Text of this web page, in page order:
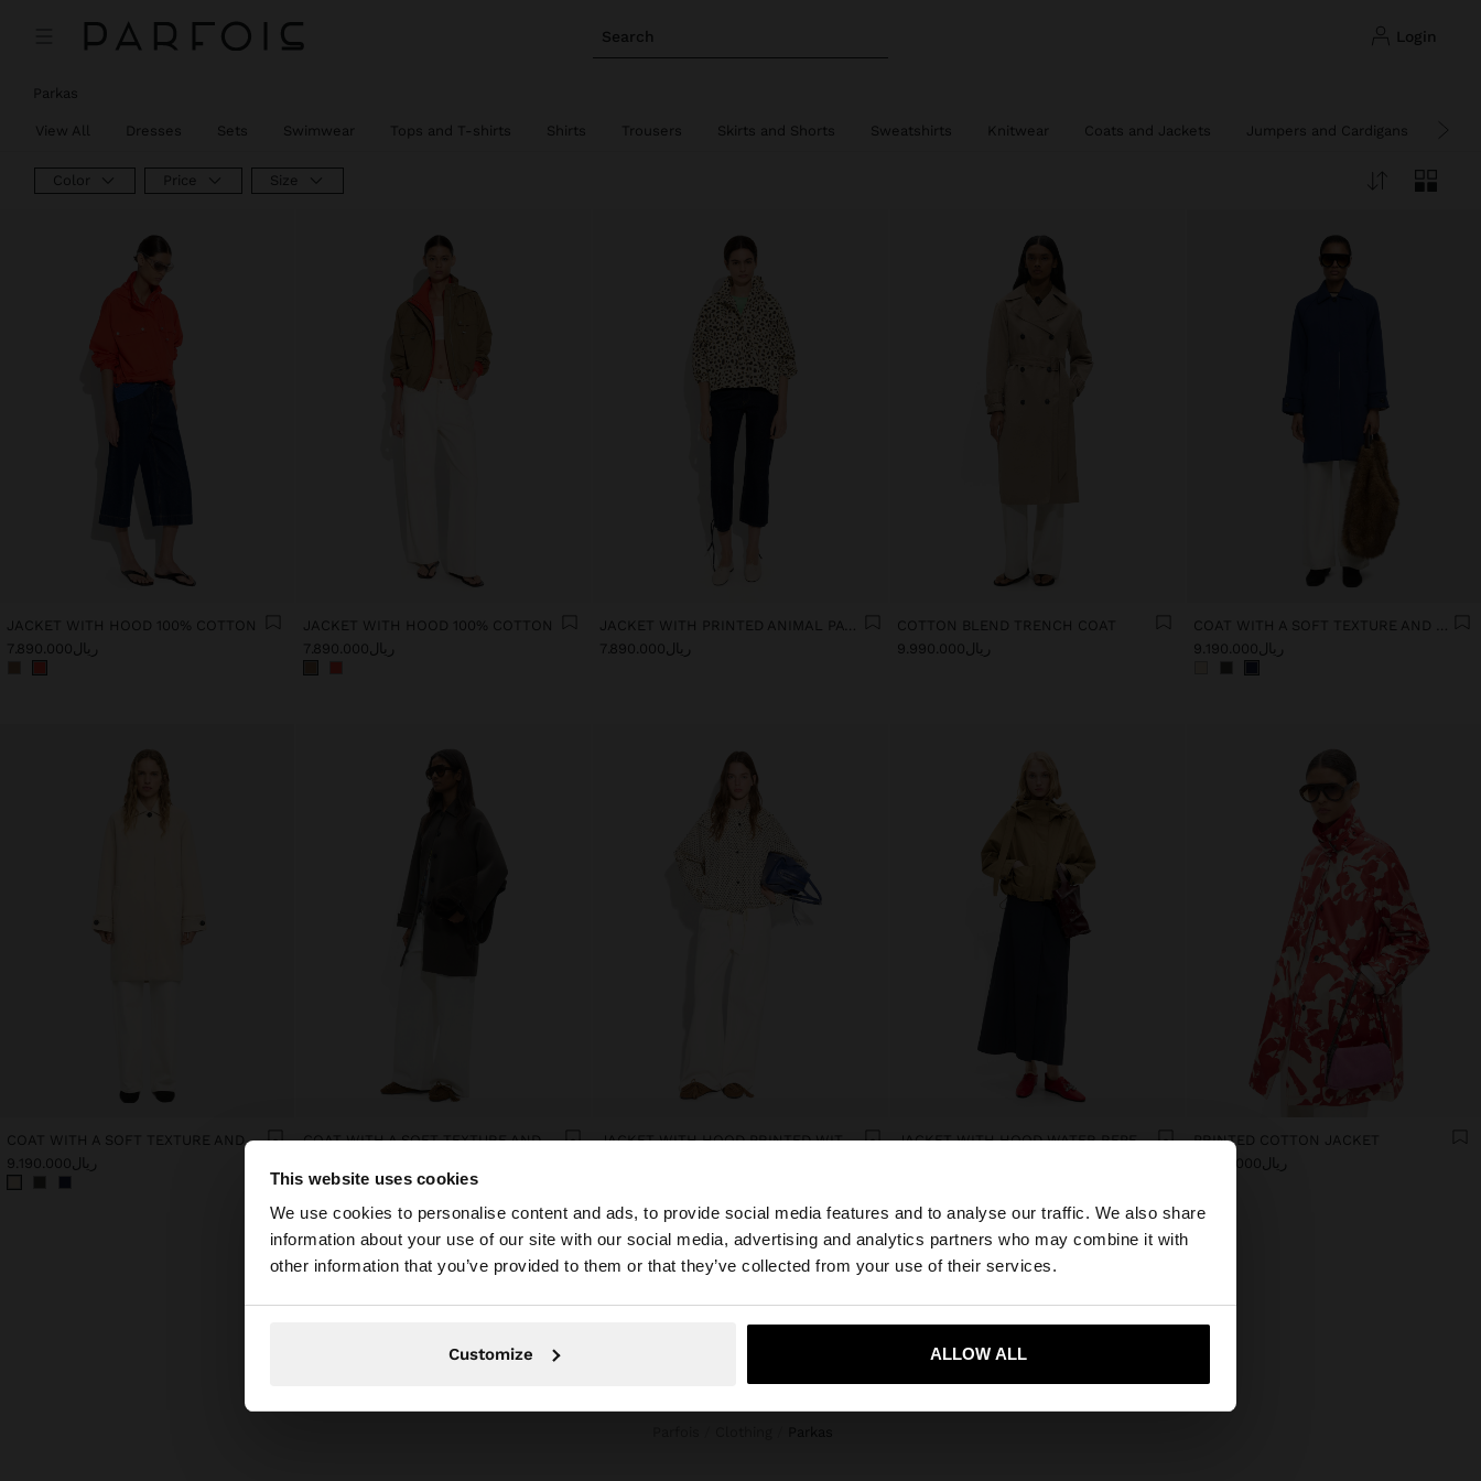
This website uses cookies
We use cookies to personalise content and ads, to provide social media features and to analyse our traffic. We also share
information about your use of our site with our social media, advertising and analytics partners who may combine it with
other information that you’ve provided to them or that they’ve collected from your use of their services.
Customize ALLOW ALL
Search login
×
You are accessing the site from Iran. Do you want to browse our United States website?
Yes, take me to United States
Parkas
View All Dresses Sets Swimwear Tops and T-shirts Shirts Trousers Skirts and Shorts Sweatshirts Knitwear Coats and Jackets Jumpers and Cardigans
Color Price Size
JACKET WITH HOOD 100% COTTON
ریال7.890.000
JACKET WITH HOOD 100% COTTON
ریال7.890.000
JACKET WITH PRINTED ANIMAL PATTERN WATER-REPELLENT
ریال7.890.000
COTTON BLEND TRENCH COAT
ریال9.990.000
COAT WITH A SOFT TEXTURE AND LINING
ریال9.190.000
COAT WITH A SOFT TEXTURE AND LINING
ریال9.190.000
COAT WITH A SOFT TEXTURE AND LINING
JACKET WITH HOOD PRINTED WITH POLKA DOTS
JACKET WITH HOOD WATER REPELLENT
PRINTED COTTON JACKET
ریال9.990.000